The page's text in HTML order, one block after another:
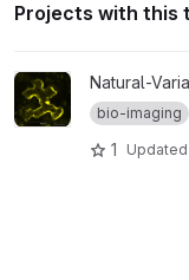
Projects with this
View map-by-Natural-
bio-imaging
1 Updated